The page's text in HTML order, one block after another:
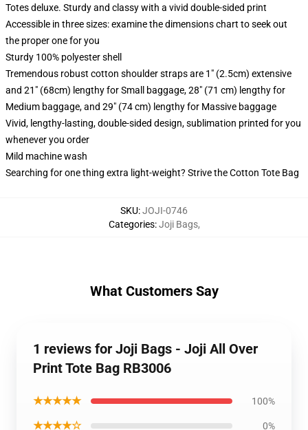
Totes deluxe. Sturdy and classy with a vivid double-sided print
Accessible in three sizes: examine the dimensions chart to seek out
the proper one for you
Sturdy 100% polyester shell
Tremendous robust cotton shoulder straps are 1" (2.5cm) extensive
and 21" (68cm) lengthy for Small baggage, 28" (71 cm) lengthy for
Medium baggage, and 29" (74 cm) lengthy for Massive baggage
Vivid, lengthy-lasting, double-sided design, sublimation printed for you
whenever you order
Mild machine wash
Searching for one thing extra light-weight? Strive the Cotton Tote Bag
SKU:JOJI-0746
Categories:Joji Bags,
What Customers Say
1 reviews for Joji Bags - Joji All Over
Print Tote Bag RB3006
★★★★★ 100%
★★★★☆ 0%